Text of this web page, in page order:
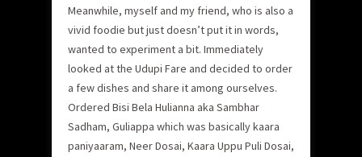
Meanwhile, myself and my friend, who is also a
vivid foodie but just doesn’t put it in words,
wanted to experiment a bit. Immediately
looked at the Udupi Fare and decided to order
a few dishes and share it among ourselves.
Ordered Bisi Bela Hulianna aka Sambhar
Sadham, Guliappa which was basically kaara
paniyaaram, Neer Dosai, Kaara Uppu Puli Dosai,